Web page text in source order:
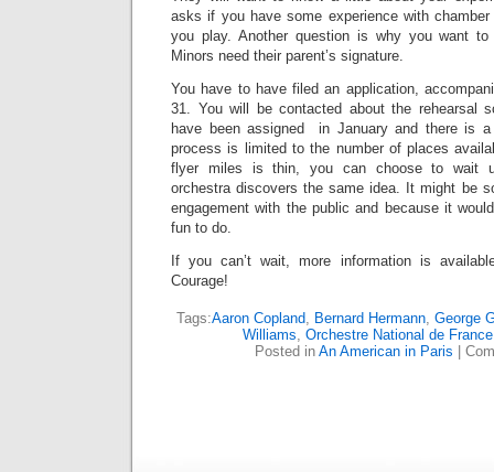
asks if you have some experience with
you play. Another question is why you want
Minors need their parent’s signature.
You have to have filed an application,
31. You will be contacted about the rehearsal
have been assigned in January and there is
process is limited to the number of places
flyer miles is thin, you can choose to wait
orchestra discovers the same idea. It might be
engagement with the public and because it
fun to do.
If you can’t wait, more information is
Courage!
Tags:Aaron Copland, Bernard Hermann, George
Williams, Orchestre National de France
Posted in An American in Paris